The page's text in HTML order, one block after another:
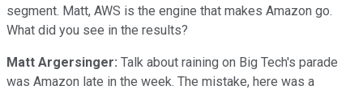
segment. Matt, AWS is the engine that makes Amazon go.
What did you see in the results?
Matt Argersinger: Talk about raining on Big Tech's parade
was Amazon late in the week. The mistake, here was a